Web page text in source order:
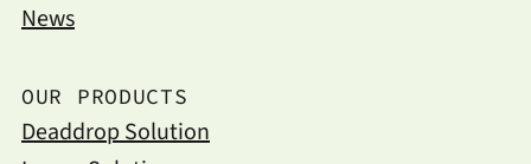
News
OUR PRODUCTS
Deaddrop Solution